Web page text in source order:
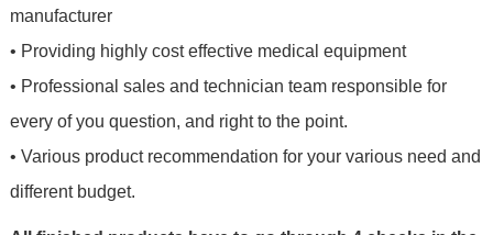
manufacturer
• Providing highly cost effective medical equipment
• Professional sales and technician team responsible for
every of you question, and right to the point.
• Various product recommendation for your various need and
different budget.